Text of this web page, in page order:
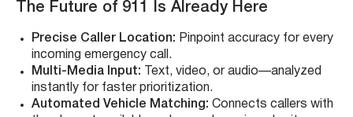
The Future of 911 Is Already Here
Precise Caller Location: Pinpoint accuracy for every
incoming emergency call.
Multi-Media Input: Text, video, or audio—analyzed
instantly for faster prioritization.
Automated Vehicle Matching: Connects callers with